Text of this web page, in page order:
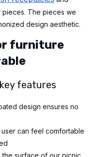
The pieces we
design aesthetic.
furniture
features
design ensures no
can feel comfortable
the surface of our picnic